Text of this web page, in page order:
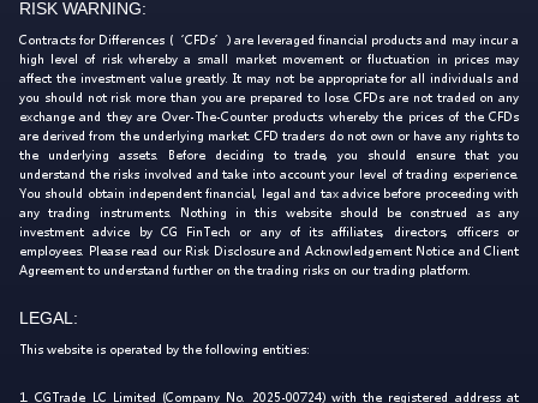
RISK WARNING:
Contracts for Differences (‘CFDs’) are leveraged financial products and may incur a
high level of risk whereby a small market movement or fluctuation in prices may
affect the investment value greatly. It may not be appropriate for all individuals and
you should not risk more than you are prepared to lose. CFDs are not traded on any
exchange and they are Over-The-Counter products whereby the prices of the CFDs
are derived from the underlying market. CFD traders do not own or have any rights to
the underlying assets. Before deciding to trade, you should ensure that you
understand the risks involved and take into account your level of trading experience.
You should obtain independent financial, legal and tax advice before proceeding with
any trading instruments. Nothing in this website should be construed as any
investment advice by CG FinTech or any of its affiliates, directors, officers or
employees. Please read our Risk Disclosure and Acknowledgement Notice and Client
Agreement to understand further on the trading risks on our trading platform.
LEGAL:
This website is operated by the following entities:
1. CGTrade LC Limited (Company No. 2025-00724) with the registered address at